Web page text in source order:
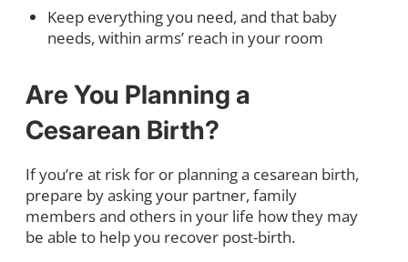
Keep everything you need, and that baby
needs, within arms’ reach in your room
Are You Planning a
Cesarean Birth?
If you’re at risk for or planning a cesarean birth,
prepare by asking your partner, family
members and others in your life how they may
be able to help you recover post-birth.